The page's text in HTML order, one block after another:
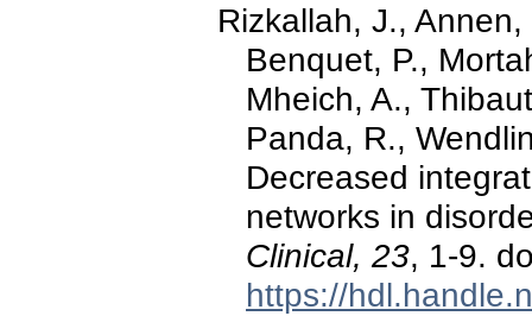
Rizkallah, J.,
Benquet, P.,
Mheich, A.,
Panda, R.,
Decreased
networks in
Clinical, 23, 1-9.
https://